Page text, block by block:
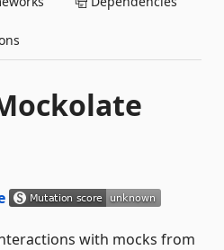
with mocks from